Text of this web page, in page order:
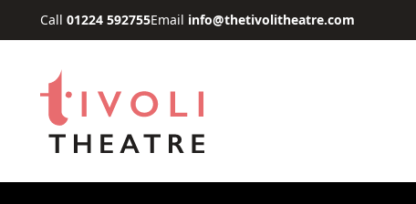
Skip to main content
Call 01224 592755Email info@thetivolitheatre.com